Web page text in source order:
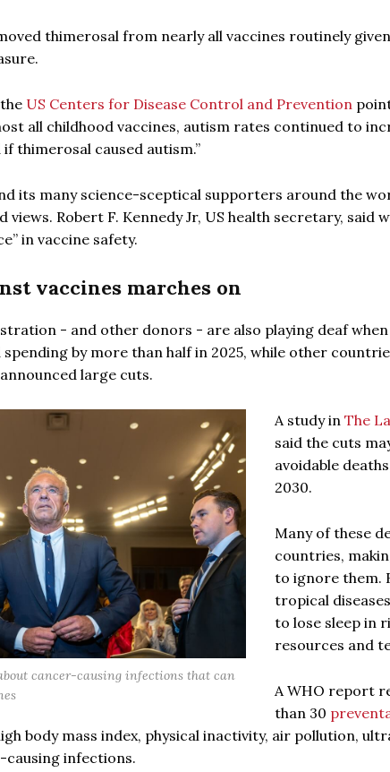
thimerosal from nearly all vaccines routinely
US Centers for Disease Control and Prevention
all childhood vaccines, autism rates continued to
thimerosal caused autism.”
its many science-sceptical supporters around the
views. Robert F. Kennedy Jr, US health secretary, said
in vaccine safety.
vaccines marches on
- and other donors - are also playing deaf
spending by more than half in 2025, while other
large cuts.
cancer-causing infections that can
A study in The
said the cuts
avoidable
2030.
Many of these
countries,
to ignore them.
tropical
to lose sleep in
resources and
A WHO report
than 30
body mass index, physical inactivity, air pollution,
infections.